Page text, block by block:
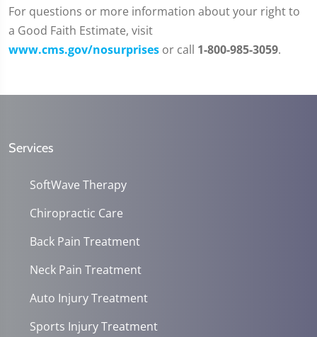
For questions or more information about your right to
a Good Faith Estimate, visit
www.cms.gov/nosurprises or call 1-800-985-3059.
Services
SoftWave Therapy
Chiropractic Care
Back Pain Treatment
Neck Pain Treatment
Auto Injury Treatment
Sports Injury Treatment